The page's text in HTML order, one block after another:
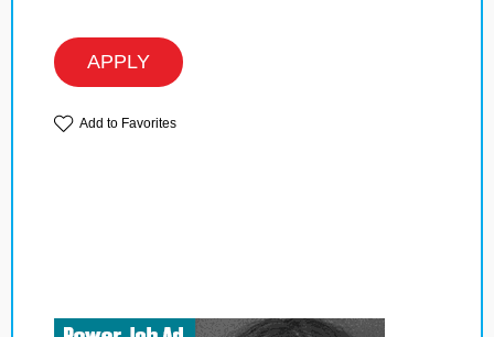
APPLY
Add to Favorites